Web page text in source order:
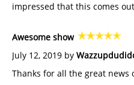
impressed that this comes
Awesome show
July 12, 2019 by
Thanks for all the great news